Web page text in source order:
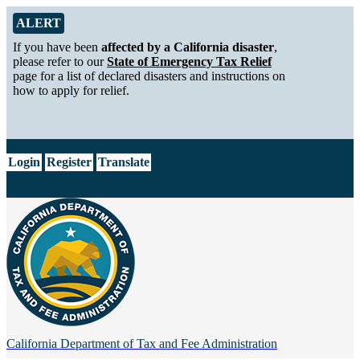
Skip to Main Content
Alert from California Department of Tax and Fee Administration
ALERT
If you have been affected by a California disaster,
please refer to ourState of Emergency Tax Relief
page for a list of declared disasters and instructions on
how to apply for relief.
Login Register Translate
California Department of Tax and Fee Administration